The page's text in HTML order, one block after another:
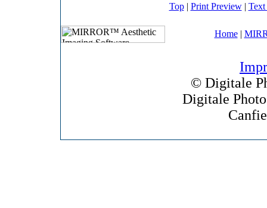
Top| Print Preview | Text
Home|
© Digitale
Digitale